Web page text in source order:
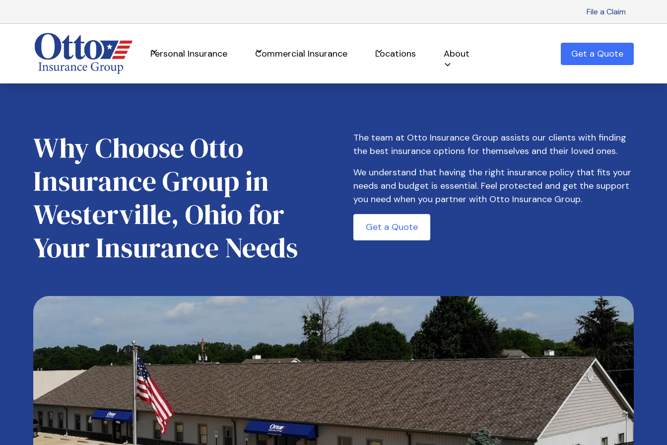
File a Claim
Personal Insurance Commercial Insurance Locations About Get a Quote
Why Choose Otto
Insurance Group in
Westerville, Ohio for
Your Insurance Needs
The team at Otto Insurance Group assists our clients with finding
the best insurance options for themselves and their loved ones.
We understand that having the right insurance policy that fits your
needs and budget is essential. Feel protected and get the support
you need when you partner with Otto Insurance Group.
Get a Quote